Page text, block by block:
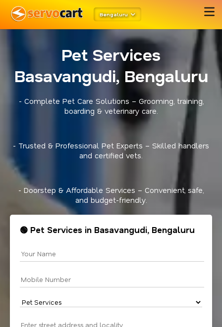
Bengaluru
Pet Services
Basavangudi, Bengaluru
- Complete Pet Care Solutions – Grooming, training,
boarding & veterinary care.
- Trusted & Professional Pet Experts – Skilled handlers
and certified vets.
- Doorstep & Affordable Services – Convenient, safe,
and budget-friendly.
🟢 Pet Services in Basavangudi, Bengaluru